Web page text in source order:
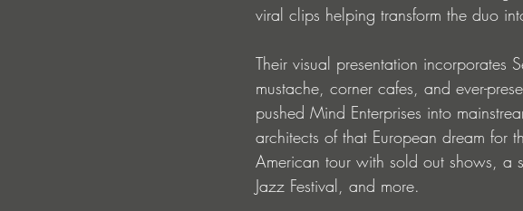
viral clips helping transform the duo
Their visual presentation incorporates
mustache, corner cafes, and ever-
pushed Mind Enterprises into
architects of that European dream for
American tour with sold out shows, a
Jazz Festival, and more.